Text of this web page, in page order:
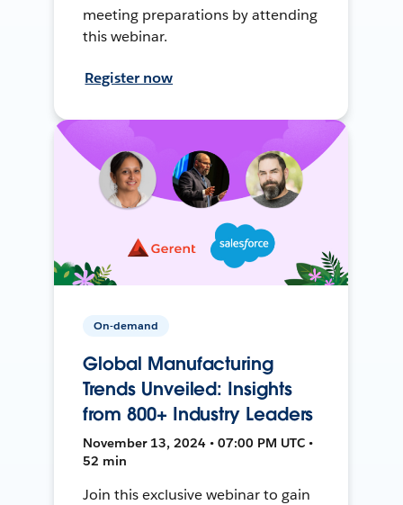
meeting preparations by attending
this webinar.
Register now
On-demand
Global Manufacturing
Trends Unveiled: Insights
from 800+ Industry Leaders
November 13, 2024 • 07:00 PM UTC •
52 min
Join this exclusive webinar to gain